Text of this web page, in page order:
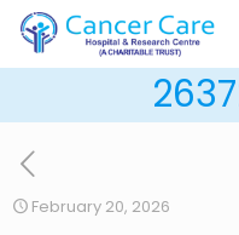
February 20, 2026